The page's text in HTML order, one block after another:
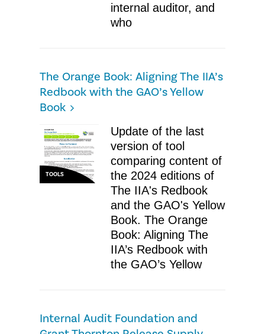
internal auditor, and
who
The Orange Book: Aligning The IIA’s
Redbook with the GAO’s Yellow
Book
TOOLS
Update of the last
version of tool
comparing content of
the 2024 editions of
The IIA's Redbook
and the GAO's Yellow
Book. The Orange
Book: Aligning The
IIA’s Redbook with
the GAO’s Yellow
Internal Audit Foundation and